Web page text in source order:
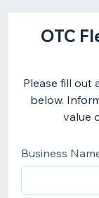
OTC
Please fill out
below.
value
Business